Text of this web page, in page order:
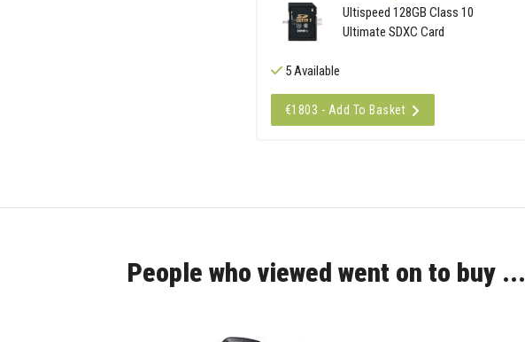
Ultispeed 128GB Class 10
Ultimate SDXC Card
5 Available
€1803 - Add To Basket
People who viewed went on to buy ...